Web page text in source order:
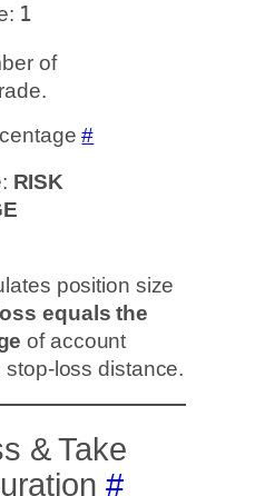
1
of
#
RISK
position size
equals the
of account
loss distance.
& Take
#